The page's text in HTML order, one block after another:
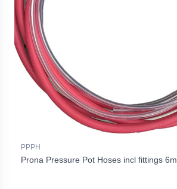
PPPH
Prona Pressure Pot Hoses incl fittings 6m